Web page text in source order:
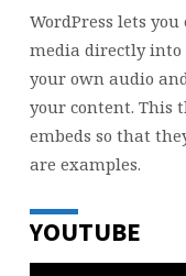
MEDIA
EMBEDS
WordPress lets
media directly into
your own audio
your content. This
embeds so that
are examples.
YOUTUBE